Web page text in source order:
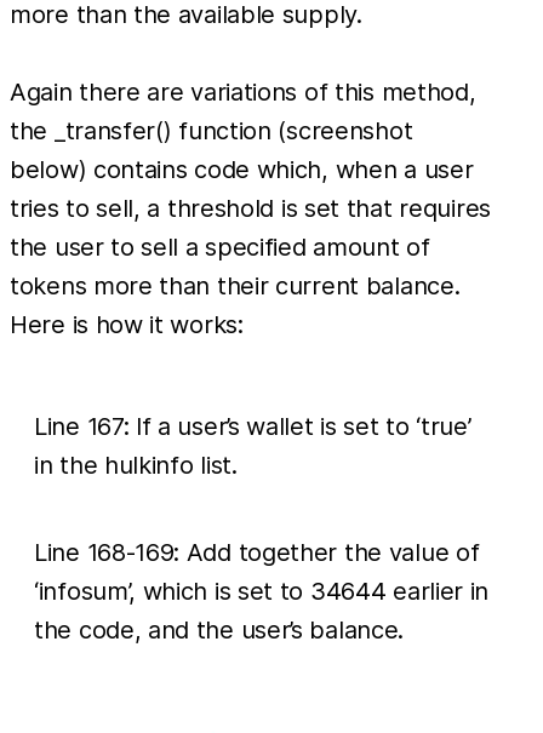
more than the available supply.
Again there are variations of this method,
the _transfer() function (screenshot
below) contains code which, when a user
tries to sell, a threshold is set that requires
the user to sell a specified amount of
tokens more than their current balance.
Here is how it works:
Line 167: If a user’s wallet is set to ‘true’
in the hulkinfo list.
Line 168-169: Add together the value of
‘infosum’, which is set to 34644 earlier in
the code, and the user’s balance.